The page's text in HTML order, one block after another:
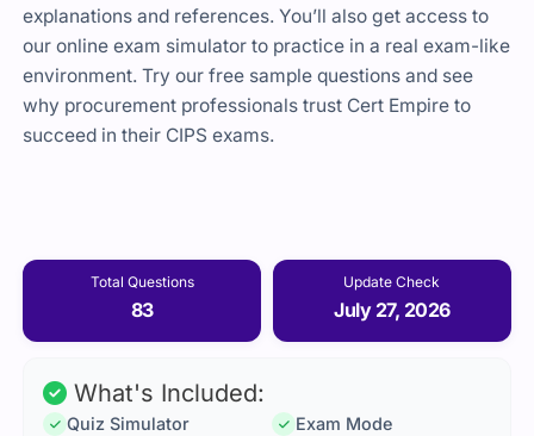
explanations and references. You’ll also get access to
our online exam simulator to practice in a real exam-like
environment. Try our free sample questions and see
why procurement professionals trust Cert Empire to
succeed in their CIPS exams.
Total Questions
83
Update Check
July 27, 2026
What's Included:
Quiz Simulator
Exam Mode